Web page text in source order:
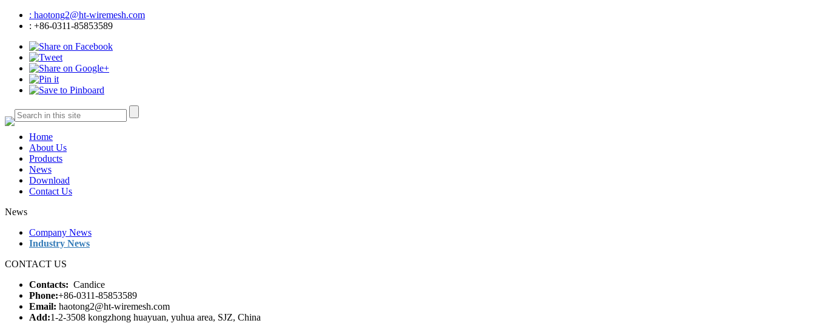
: haotong2@ht-wiremesh.com
: +86-0311-85853589
Home
About Us
Products
News
Download
Contact Us
News
Company News
Industry News
CONTACT US
Contacts: Candice
Phone:+86-0311-85853589
Email: haotong2@ht-wiremesh.com
Add:1-2-3508 kongzhong huayuan, yuhua area, SJZ, China